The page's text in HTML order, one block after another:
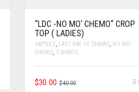
“LDC -NO MO’ CHEMO” CROP
TOP ( LADIES)
CAPSULE, LAST DAY OF CHEMO, NO MO'
CHEMO, T-SHIRTS
$40.00
$30.00